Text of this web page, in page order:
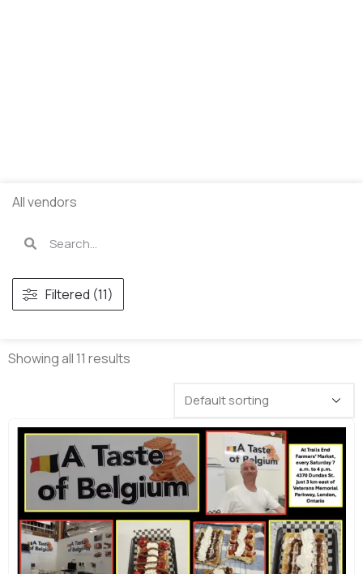
All vendors
Filtered (11)
Showing all 11 results